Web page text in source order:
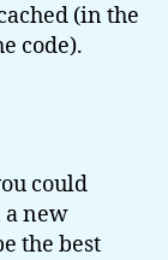
(in the
code).
could
a new
the best